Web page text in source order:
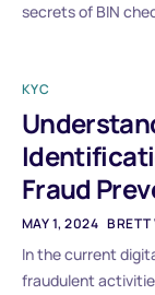
secrets of BIN
KYC
Fraud
MAY 1, 2024 BRETT
In the current
fraudulent